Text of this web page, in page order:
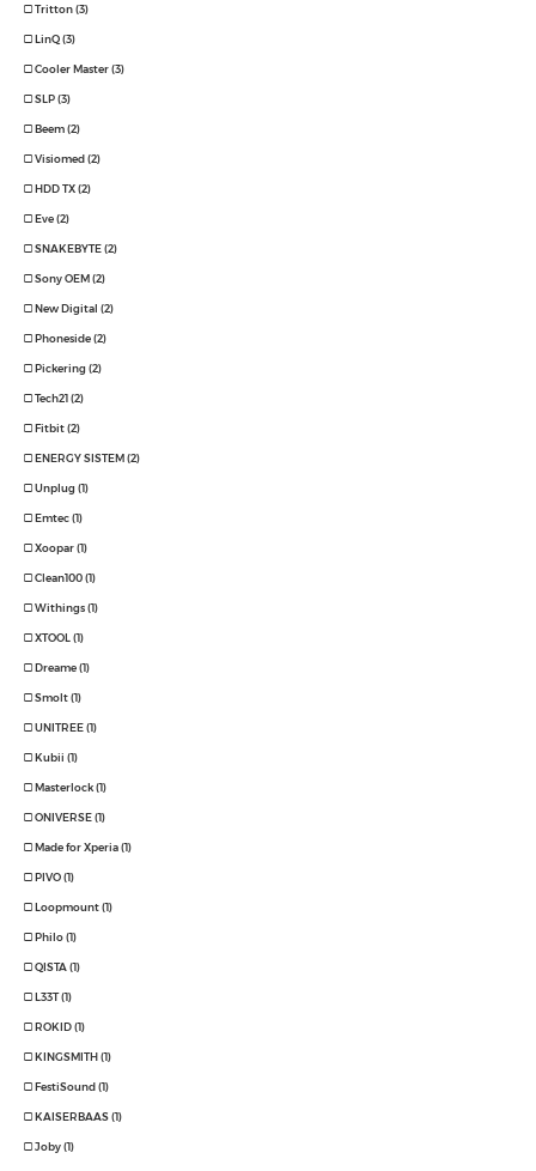
Tritton (3)
LinQ (3)
Cooler Master (3)
SLP (3)
Beem (2)
Visiomed (2)
HDD TX (2)
Eve (2)
SNAKEBYTE (2)
Sony OEM (2)
New Digital (2)
Phoneside (2)
Pickering (2)
Tech21 (2)
Fitbit (2)
ENERGY SISTEM (2)
Unplug (1)
Emtec (1)
Xoopar (1)
Clean100 (1)
Withings (1)
XTOOL (1)
Dreame (1)
Smolt (1)
UNITREE (1)
Kubii (1)
Masterlock (1)
ONIVERSE (1)
Made for Xperia (1)
PIVO (1)
Loopmount (1)
Philo (1)
QISTA (1)
L33T (1)
ROKID (1)
KINGSMITH (1)
FestiSound (1)
KAISERBAAS (1)
Joby (1)